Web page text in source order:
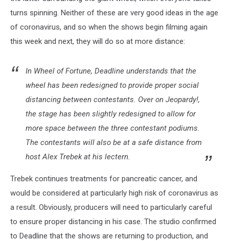
turns spinning. Neither of these are very good ideas in the age
of coronavirus, and so when the shows begin filming again
this week and next, they will do so at more distance:
In Wheel of Fortune, Deadline understands that the
wheel has been redesigned to provide proper social
distancing between contestants. Over on Jeopardy!,
the stage has been slightly redesigned to allow for
more space between the three contestant podiums.
The contestants will also be at a safe distance from
host Alex Trebek at his lectern.
Trebek continues treatments for pancreatic cancer, and
would be considered at particularly high risk of coronavirus as
a result. Obviously, producers will need to particularly careful
to ensure proper distancing in his case. The studio confirmed
to Deadline that the shows are returning to production, and